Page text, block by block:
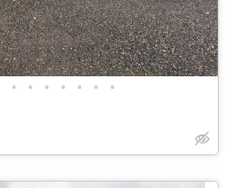
• • • • • • •